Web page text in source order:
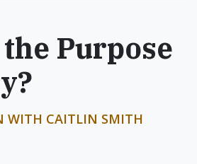
Purpose
WITH CAITLIN SMITH